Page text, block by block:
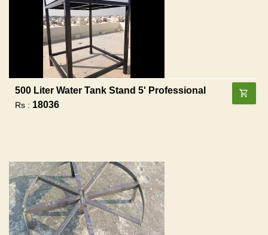
500 Liter Water Tank Stand 5' Professional
Rs : 18036